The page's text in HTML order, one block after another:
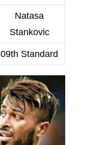
Natasa
Stankovic
09th Standard